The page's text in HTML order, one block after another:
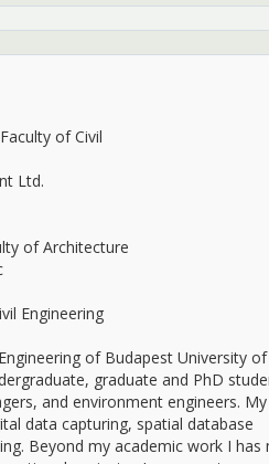
of Civil
Ltd.
of Architecture
Engineering
of Budapest University of
graduate and PhD
and environment engineers. My
data capturing, spatial database
Beyond my academic work I has